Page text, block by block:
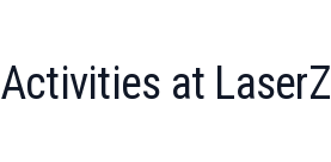
Activities at